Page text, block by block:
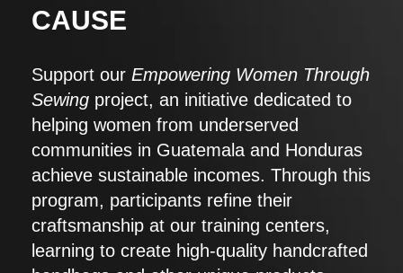
CAUSE
Support our Empowering Women Through
Sewing project, an initiative dedicated to
helping women from underserved
communities in Guatemala and Honduras
achieve sustainable incomes. Through this
program, participants refine their
craftsmanship at our training centers,
learning to create high-quality handcrafted